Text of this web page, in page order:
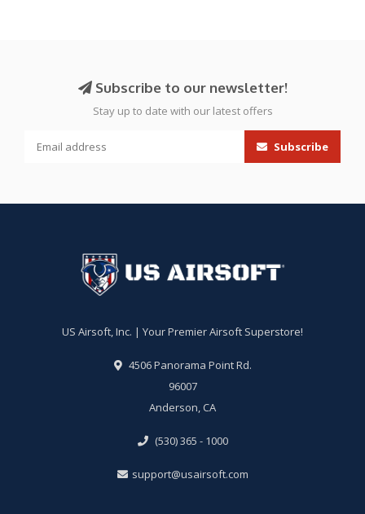
Subscribe to our newsletter!
Stay up to date with our latest offers
Subscribe
US Airsoft, Inc. | Your Premier Airsoft Superstore!
4506 Panorama Point Rd.
96007
Anderson, CA
(530) 365 - 1000
support@usairsoft.com